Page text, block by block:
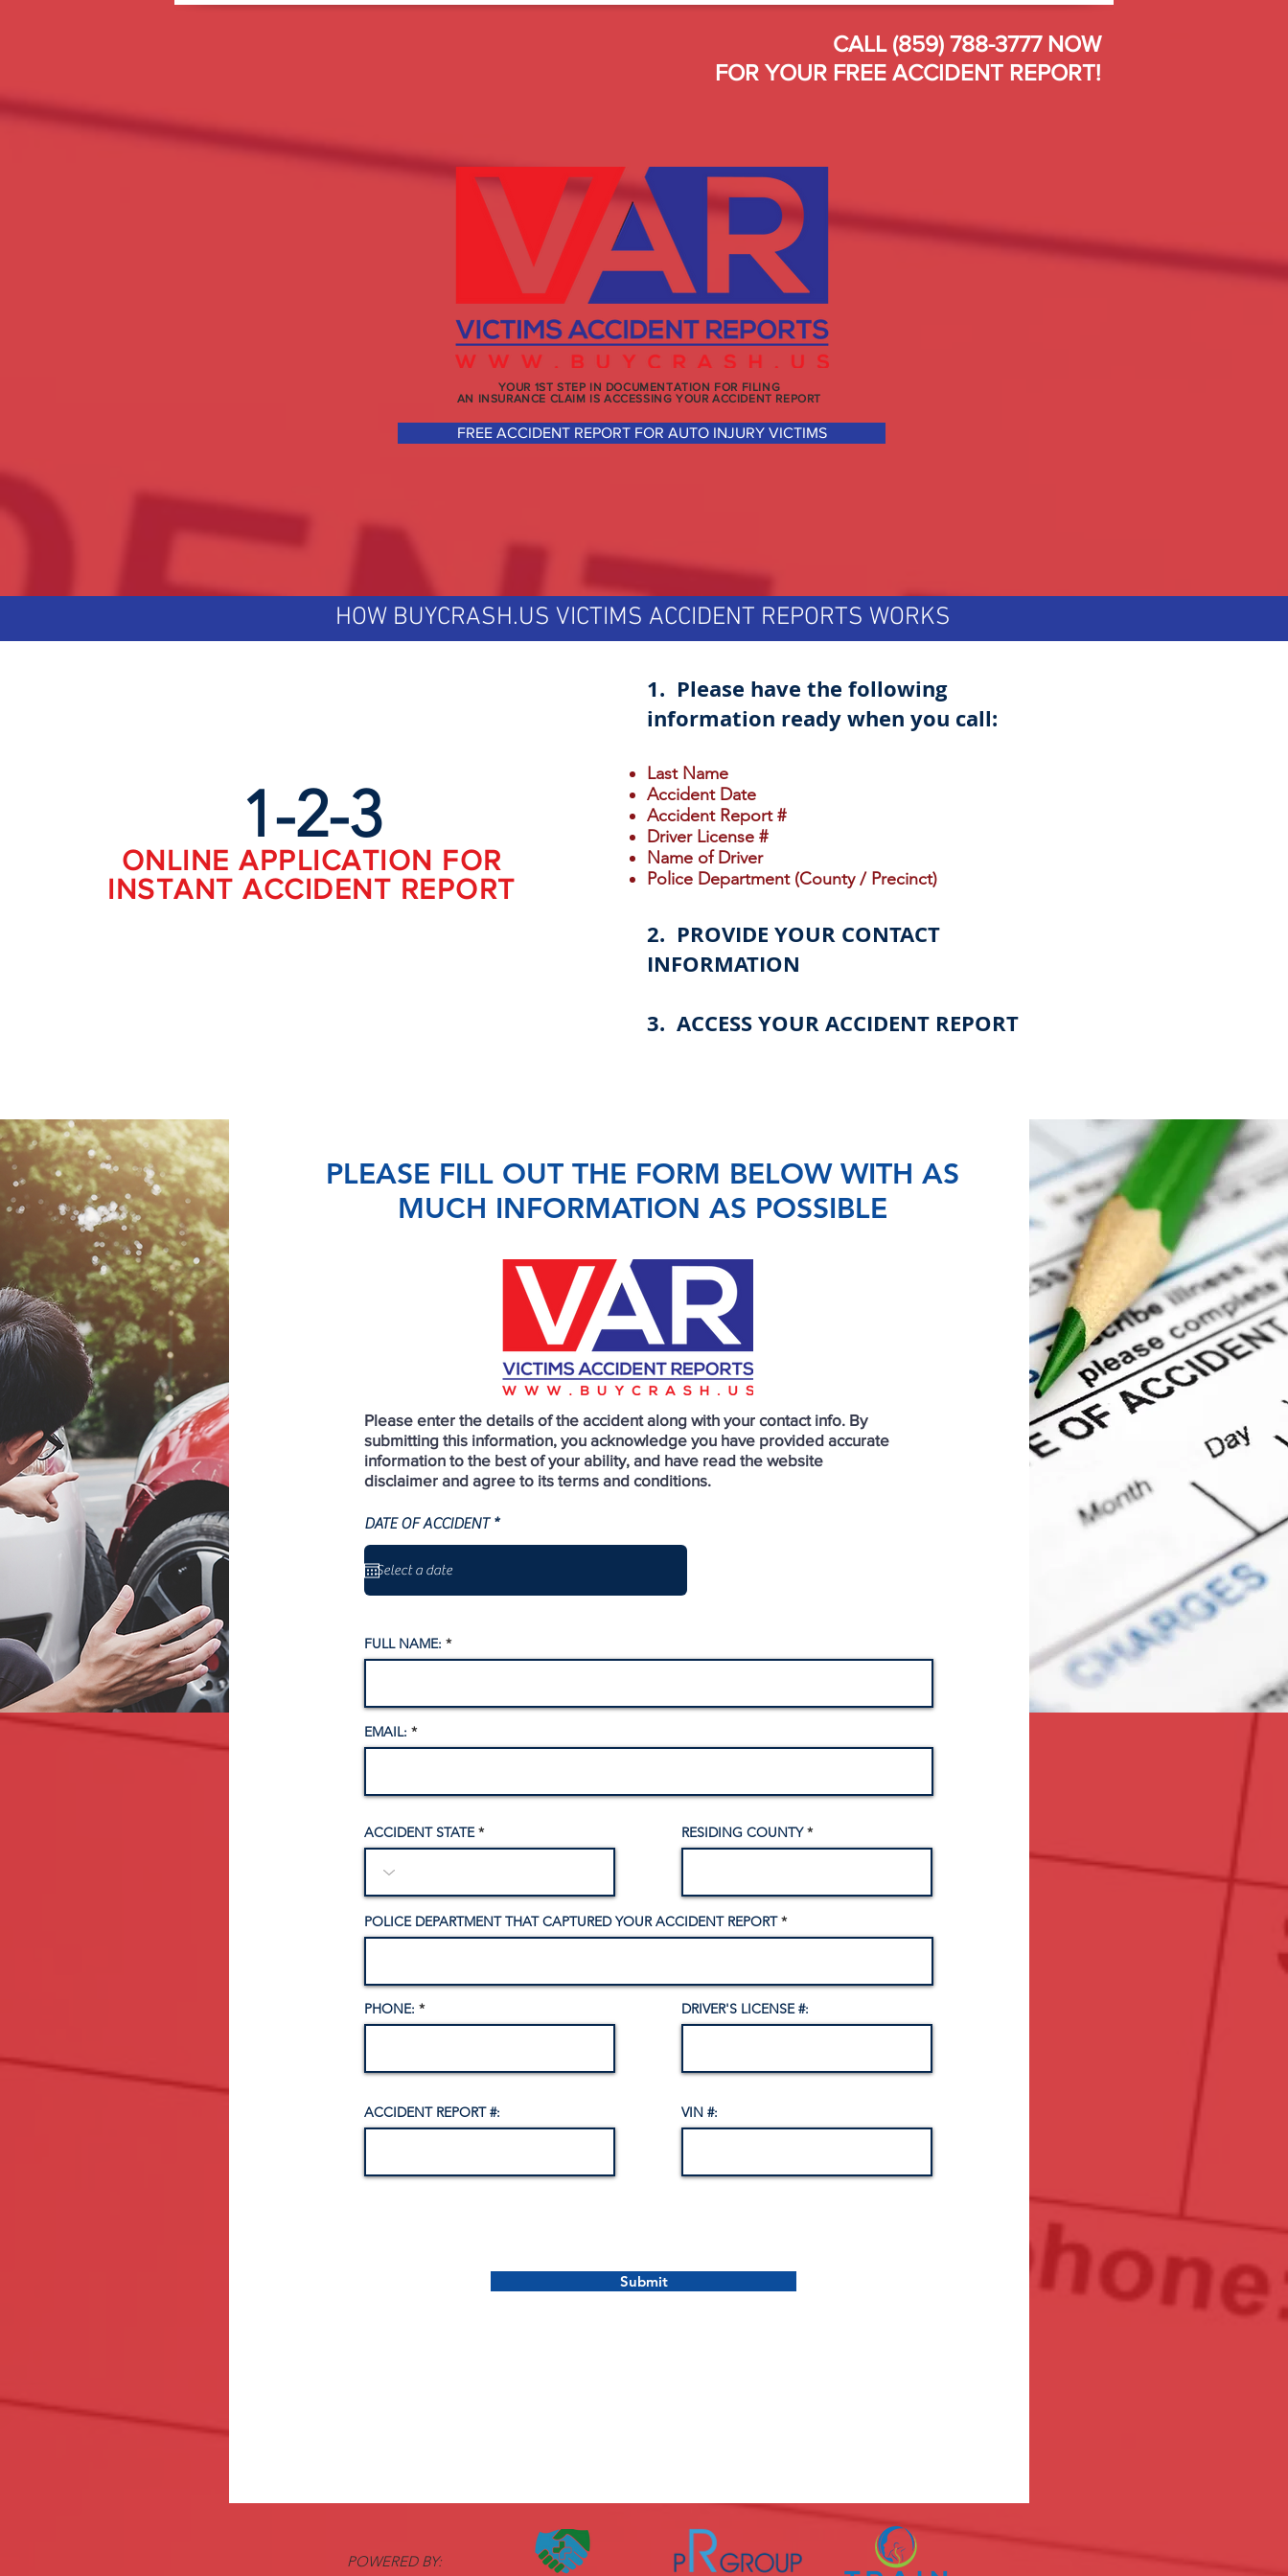
CALL (859) 788-3777 NOW
FOR YOUR FREE ACCIDENT REPORT!
YOUR 1ST STEP IN DOCUMENTATION FOR FILING
AN INSURANCE CLAIM IS ACCESSING YOUR ACCIDENT REPORT
FREE ACCIDENT REPORT FOR AUTO INJURY VICTIMS
HOW BUYCRASH.US VICTIMS ACCIDENT REPORTS WORKS
1-2-3
ONLINE APPLICATION FOR
INSTANT ACCIDENT REPORT
1. Please have the following
information ready when you call:
Last Name
Accident Date
Accident Report #
Driver License #
Name of Driver
Police Department (County / Precinct)
2. PROVIDE YOUR CONTACT
INFORMATION
3. ACCESS YOUR ACCIDENT REPORT
PLEASE FILL OUT THE FORM BELOW WITH AS
MUCH INFORMATION AS POSSIBLE
Please enter the details of the accident along with your contact info. By
submitting this information, you acknowledge you have provided accurate
information to the best of your ability, and have read the website
disclaimer and agree to its terms and conditions.
DATE OF ACCIDENT *r
r
FULL NAME:
EMAIL:
ACCIDENT STATE RESIDING COUNTY
POLICE DEPARTMENT THAT CAPTURED YOUR ACCIDENT REPORT
PHONE:
ACCIDENT REPORT #:
DRIVER'S LICENSE #:
VIN #:
Submit
POWERED BY: